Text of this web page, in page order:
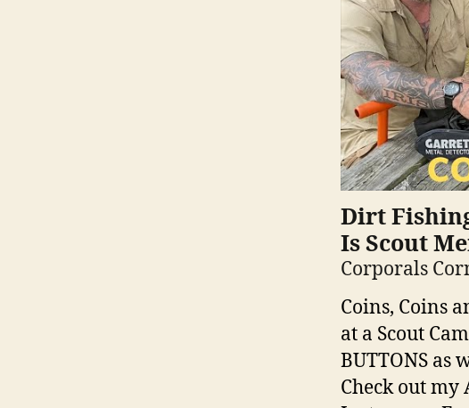
Dirt
Is Scout
Corporals
Coins, Coins
at a Scout
BUTTONS as
Check out